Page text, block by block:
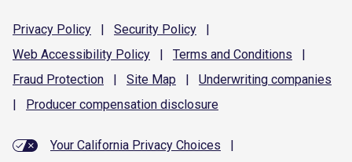
Privacy Policy | Security Policy
|
Web Accessibility Policy | Terms and Conditions
|
Fraud Protection | Site Map | Underwriting companies
|
Producer compensation disclosure
Your California Privacy Choices
|